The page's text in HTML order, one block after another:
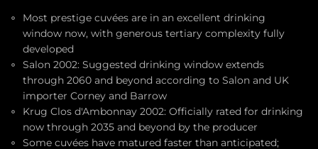
Most prestige cuvées are in an excellent drinking
window now, with generous tertiary complexity fully
developed
Salon 2002: Suggested drinking window extends
through 2060 and beyond according to Salon and UK
importer Corney and Barrow
Krug Clos d'Ambonnay 2002: Officially rated for drinking
now through 2035 and beyond by the producer
Some cuvées have matured faster than anticipated;